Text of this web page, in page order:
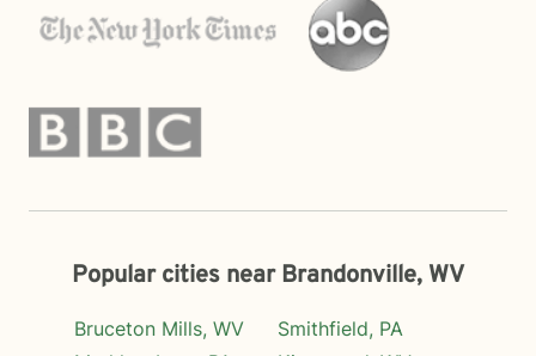
Popular cities near Brandonville, WV
Bruceton Mills, WV
Smithfield, PA